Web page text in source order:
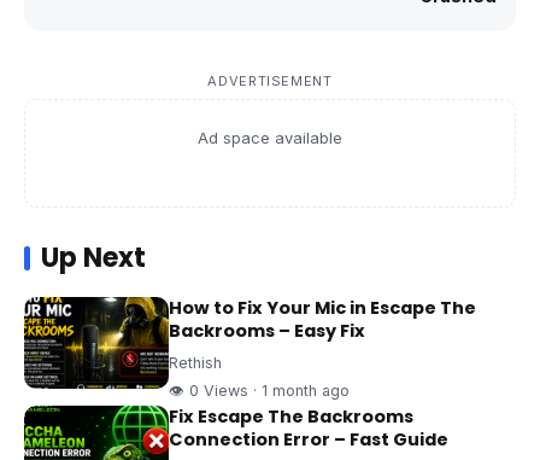
ADVERTISEMENT
Ad space available
Up Next
How to Fix Your Mic in Escape The
Backrooms – Easy Fix
Rethish
👁 0 Views · 1 month ago
Fix Escape The Backrooms
Connection Error – Fast Guide